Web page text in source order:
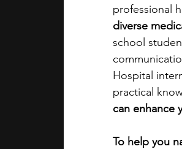
middle school
academic programs
professional
diverse
school
Hospital
practical
can enhance
To help you